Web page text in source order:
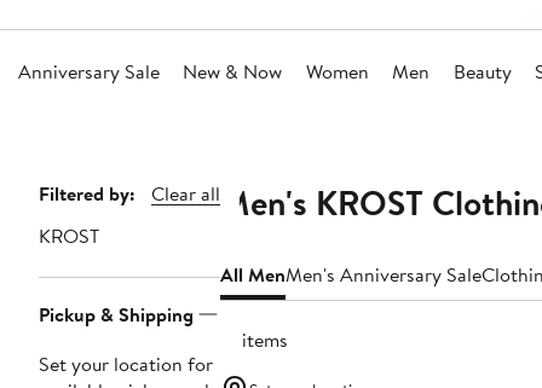
Anniversary Sale New & Now Women Men Beauty
Page
Navigation
Filtered by:
Clear all
KROST
Pickup & Shipping
Set your location for
Men's KROST
All MenMen's Anniversary Sale
31 items